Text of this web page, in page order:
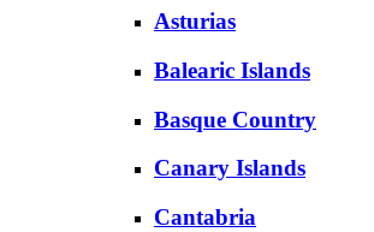
Asturias
Balearic Islands
Basque Country
Canary Islands
Cantabria